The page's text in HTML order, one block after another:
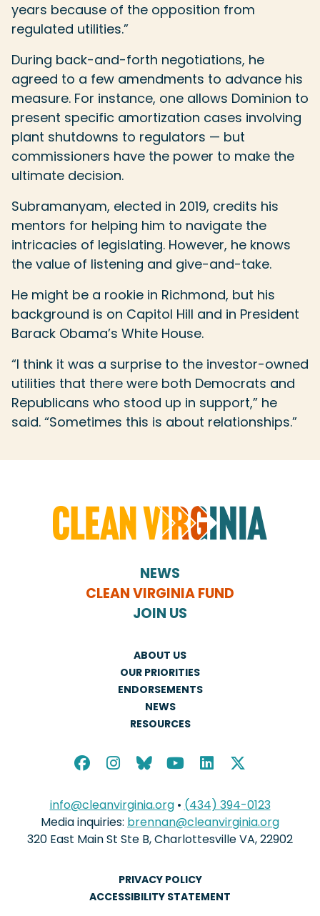
years because of the opposition from
regulated utilities.”
During back-and-forth negotiations, he
agreed to a few amendments to advance his
measure. For instance, one allows Dominion to
present specific amortization cases involving
plant shutdowns to regulators — but
commissioners have the power to make the
ultimate decision.
Subramanyam, elected in 2019, credits his
mentors for helping him to navigate the
intricacies of legislating. However, he knows
the value of listening and give-and-take.
He might be a rookie in Richmond, but his
background is on Capitol Hill and in President
Barack Obama’s White House.
“I think it was a surprise to the investor-owned
utilities that there were both Democrats and
Republicans who stood up in support,” he
said. “Sometimes this is about relationships.”
NEWS
CLEAN VIRGINIA FUND
JOIN US
ABOUT US
OUR PRIORITIES
ENDORSEMENTS
NEWS
RESOURCES
info@cleanvirginia.org• (434) 394-0123
Media inquiries: brennan@cleanvirginia.org
320 East Main St Ste B, Charlottesville VA, 22902
PRIVACY POLICY
ACCESSIBILITY STATEMENT